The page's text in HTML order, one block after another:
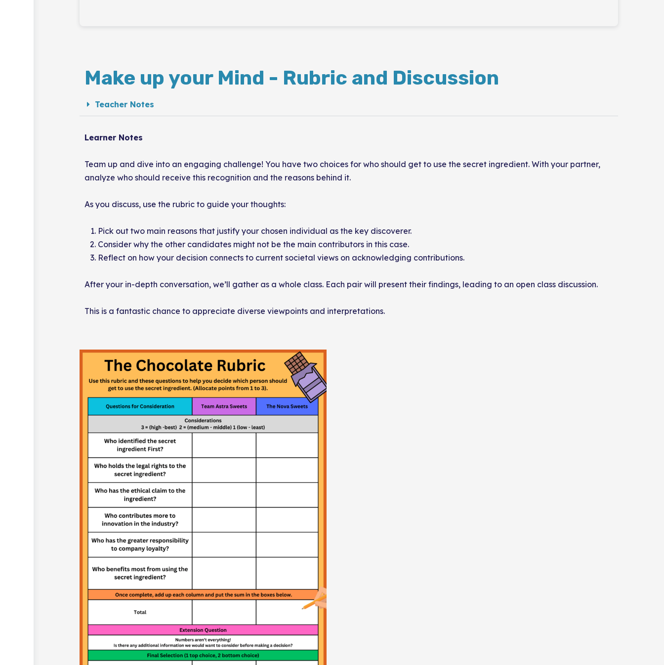
Make up your Mind - Rubric and Discussion
Teacher Notes
Learner Notes
Team up and dive into an engaging challenge! You have two choices for who should get to use the secret ingredient. With your partner,
analyze who should receive this recognition and the reasons behind it.
As you discuss, use the rubric to guide your thoughts:
Pick out two main reasons that justify your chosen individual as the key discoverer.
Consider why the other candidates might not be the main contributors in this case.
Reflect on how your decision connects to current societal views on acknowledging contributions.
After your in-depth conversation, we’ll gather as a whole class. Each pair will present their findings, leading to an open class discussion.
This is a fantastic chance to appreciate diverse viewpoints and interpretations.